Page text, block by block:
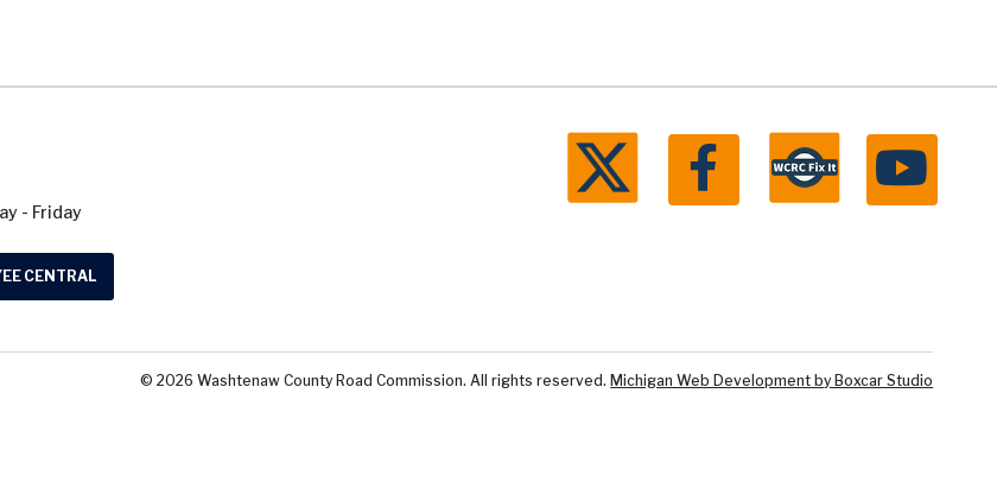
- Friday
CENTRAL
© 2026 Washtenaw County Road Commission. All rights reserved. Michigan Web Development by Boxcar Studio